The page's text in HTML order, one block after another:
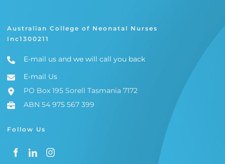
Australian College of Neonatal Nurses
Inc1300211
E-mail us and we will call you back
E-mail Us
PO Box 195 Sorell Tasmania 7172
ABN 54 975 567 399
Follow Us